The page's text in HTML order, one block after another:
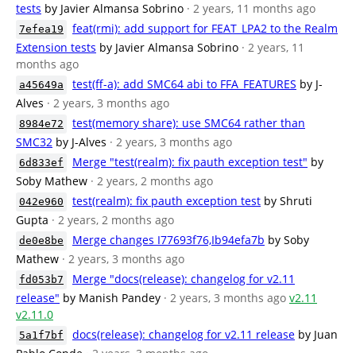
tests by Javier Almansa Sobrino · 2 years, 11 months ago
7efea19
feat(rmi): add support for FEAT_LPA2 to the Realm
Extension tests by Javier Almansa Sobrino · 2 years, 11
months ago
a45649a test(ff-a): add SMC64 abi to FFA_FEATURES by J-
Alves · 2 years, 3 months ago
8984e72
test(memory share): use SMC64 rather than
SMC32 by J-Alves · 2 years, 3 months ago
6d833ef Merge "test(realm): fix pauth exception test" by
Soby Mathew · 2 years, 2 months ago
042e960 test(realm): fix pauth exception test by Shruti
Gupta · 2 years, 2 months ago
de0e8be Merge changes I77693f76,Ib94efa7b by Soby
Mathew · 2 years, 3 months ago
fd053b7
Merge "docs(release): changelog for v2.11
release" by Manish Pandey · 2 years, 3 months ago v2.11
v2.11.0
5a1f7bf docs(release): changelog for v2.11 release by Juan